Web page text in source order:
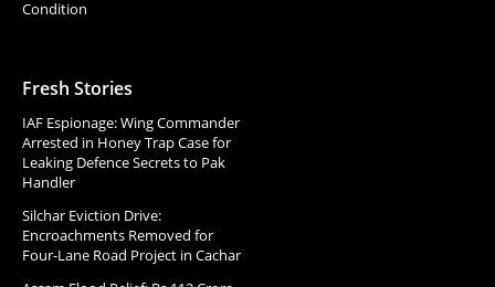
Condition
Fresh Stories
IAF Espionage: Wing Commander
Arrested in Honey Trap Case for
Leaking Defence Secrets to Pak
Handler
Silchar Eviction Drive:
Encroachments Removed for
Four-Lane Road Project in Cachar